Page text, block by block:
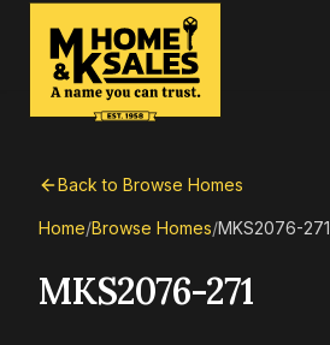
Back to Browse Homes
Home/Browse Homes/MKS2076-271
MKS2076-271